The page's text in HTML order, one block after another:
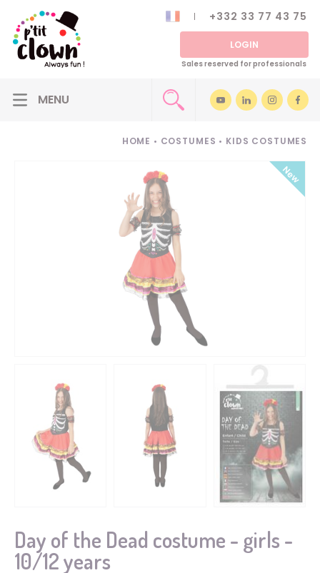
+332 33 77 43 75
LOGIN
Sales reserved for professionals
HOME • COSTUMES • KIDS COSTUMES
Day of the Dead costume - girls -
10/12 years